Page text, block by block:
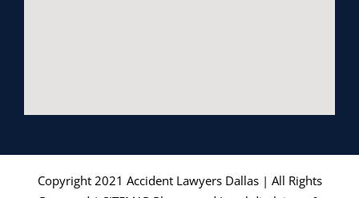
Copyright 2021 Accident Lawyers Dallas| All Rights